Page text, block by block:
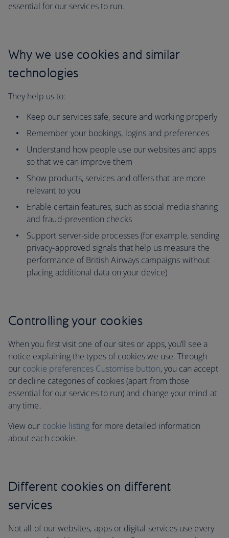
essential for our services to run.
Why we use cookies and similar
technologies
They help us to:
Keep our services safe, secure and working properly
Remember your bookings, logins and preferences
Understand how people use our websites and apps
so that we can improve them
Show products, services and offers that are more
relevant to you
Enable certain features, such as social media sharing
and fraud-prevention checks
Support server-side processes (for example, sending
privacy-approved signals that help us measure the
performance of British Airways campaigns without
placing additional data on your device)
Controlling your cookies
When you first visit one of our sites or apps, you’ll see a
notice explaining the types of cookies we use. Through
our cookie preferences Customise button, you can accept
or decline categories of cookies (apart from those
essential for our services to run)and change your mind at
any time.
View our cookie listing for more detailed information
about each cookie.
Different cookies on different
services
Not all of our websites, apps or digital services use every